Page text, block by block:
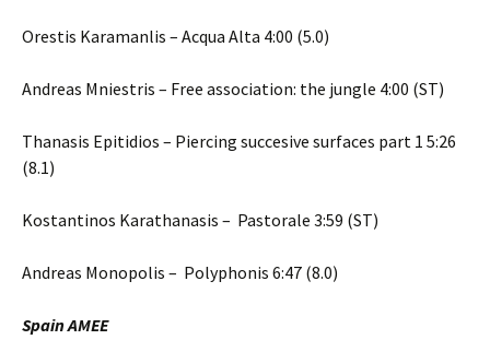
Orestis Karamanlis – Acqua Alta 4:00 (5.0)
Andreas Mniestris – Free association: the jungle 4:00 (ST)
Thanasis Epitidios – Piercing succesive surfaces part 1 5:26
(8.1)
Kostantinos Karathanasis – Pastorale 3:59 (ST)
Andreas Monopolis – Polyphonis 6:47 (8.0)
Spain AMEE